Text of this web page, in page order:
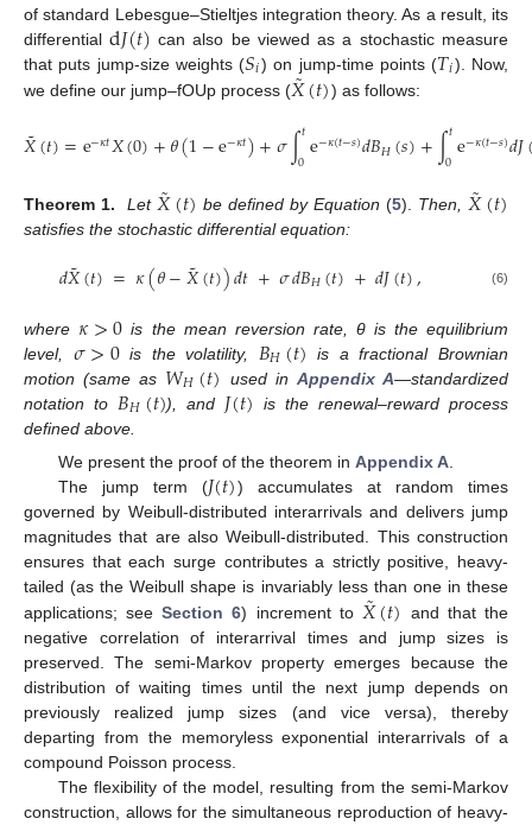
of standard Lebesgue–Stieltjes integration theory. As a result, its
differentiald𝐽(𝑡) can also be viewed as a stochastic measure
that puts jump-size weights (𝑆𝑖) on jump-time points (𝑇𝑖). Now,
we define our jump–fOUp process (𝑋
˜(𝑡)) as follows:
𝑋
˜(𝑡)=e−𝜅𝑡𝑋(0)+𝜃(1−e−𝜅𝑡)+𝜎∫𝑡
0e−𝜅(𝑡−𝑠)𝑑𝐵𝐻(𝑠)+∫𝑡
0e−𝜅(𝑡−𝑠)𝑑𝐽
Theorem 1. Let 𝑋
˜(𝑡) be defined by Equation (5). Then, 𝑋
˜(𝑡)
satisfies the stochastic differential equation:
𝑑𝑋
˜(𝑡)=𝜅(𝜃−𝑋
˜(𝑡))𝑑𝑡+𝜎𝑑𝐵𝐻(𝑡)+𝑑𝐽(𝑡), (6)
where 𝜅>0 is the mean reversion rate, θ is the equilibrium
level, 𝜎>0is the volatility, 𝐵𝐻(𝑡) is a fractional Brownian
motion (same as 𝑊𝐻(𝑡) used in Appendix A—standardized
notation to 𝐵𝐻(𝑡)), and 𝐽(𝑡) is the renewal–reward process
defined above.
We present the proof of the theorem in Appendix A.
The jump term (𝐽(𝑡)) accumulates at random times
governed by Weibull-distributed interarrivals and delivers jump
magnitudes that are also Weibull-distributed. This construction
ensures that each surge contributes a strictly positive, heavy-
tailed (as the Weibull shape is invariably less than one in these
applications; seeSection 6) increment to 𝑋
˜(𝑡) and that the
negative correlation of interarrival times and jump sizes is
preserved. The semi-Markov property emerges because the
distribution of waiting times until the next jump depends on
previously realized jump sizes (and vice versa), thereby
departing from the memoryless exponential interarrivals of a
compound Poisson process.
The flexibility of the model, resulting from the semi-Markov
construction, allows for the simultaneous reproduction of heavy-